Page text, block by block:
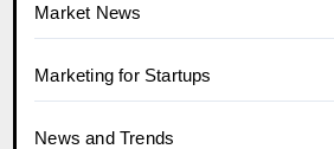
Market News
Marketing for Startups
News and Trends